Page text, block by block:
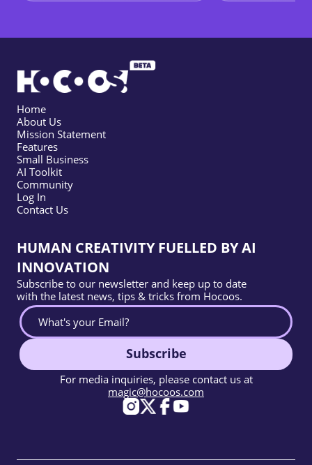
Home
About Us
Mission Statement
Features
Small Business
AI Toolkit
Community
Log In
Contact Us
HUMAN CREATIVITY FUELLED BY AI
INNOVATION
Subscribe to our newsletter and keep up to date
with the latest news, tips & tricks from Hocoos.
Subscribe
For media inquiries, please contact us at
magic@hocoos.com